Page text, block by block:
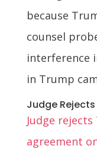
because
counsel
interference
in Trump
Judge Rejects
Judge
agreement